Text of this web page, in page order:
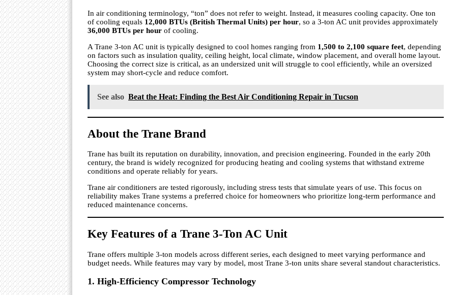
In air conditioning terminology, “ton” does not refer to weight. Instead, it measures cooling capacity. One ton
of cooling equals 12,000 BTUs (British Thermal Units) per hour, so a 3-ton AC unit provides approximately
36,000 BTUs per hour of cooling.
A Trane 3-ton AC unit is typically designed to cool homes ranging from 1,500 to 2,100 square feet, depending
on factors such as insulation quality, ceiling height, local climate, window placement, and overall home layout.
Choosing the correct size is critical, as an undersized unit will struggle to cool efficiently, while an oversized
system may short-cycle and reduce comfort.
See also Beat the Heat: Finding the Best Air Conditioning Repair in Tucson
About the Trane Brand
Trane has built its reputation on durability, innovation, and precision engineering. Founded in the early 20th
century, the brand is widely recognized for producing heating and cooling systems that withstand extreme
conditions and operate reliably for years.
Trane air conditioners are tested rigorously, including stress tests that simulate years of use. This focus on
reliability makes Trane systems a preferred choice for homeowners who prioritize long-term performance and
reduced maintenance concerns.
Key Features of a Trane 3-Ton AC Unit
Trane offers multiple 3-ton models across different series, each designed to meet varying performance and
budget needs. While features may vary by model, most Trane 3-ton units share several standout characteristics.
1. High-Efficiency Compressor Technology